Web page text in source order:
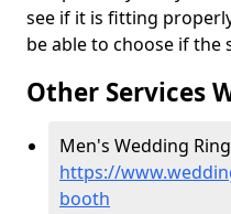
see if it is fitting
be able to choose if the
Other Services
Men's Wedding
https://
booth